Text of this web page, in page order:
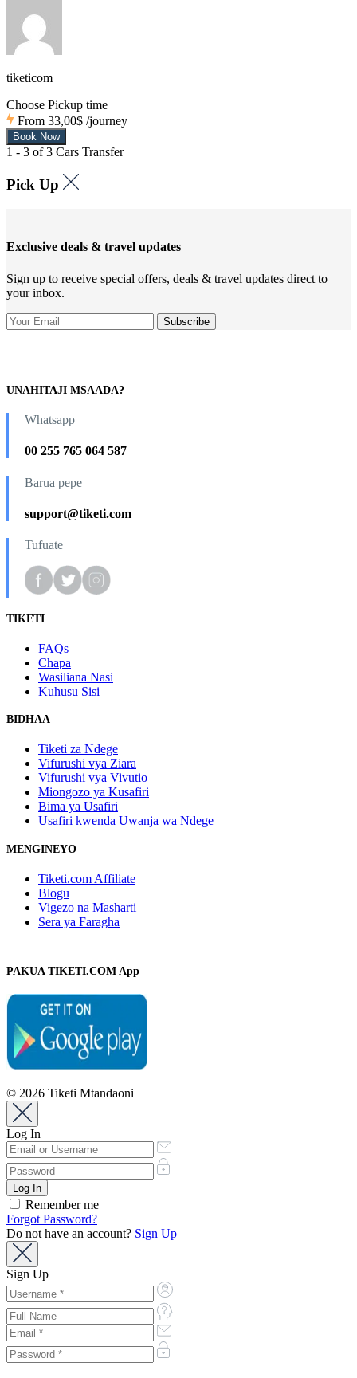
tiketicom
Choose Pickup time
From 33,00$ /journey
1 - 3 of 3 Cars Transfer
Pick Up
Exclusive deals & travel updates
Sign up to receive special offers, deals & travel updates direct to
your inbox.
UNAHITAJI MSAADA?
Whatsapp
00 255 765 064 587
Barua pepe
support@tiketi.com
Tufuate
TIKETI
FAQs
Chapa
Wasiliana Nasi
Kuhusu Sisi
BIDHAA
Tiketi za Ndege
Vifurushi vya Ziara
Vifurushi vya Vivutio
Miongozo ya Kusafiri
Bima ya Usafiri
Usafiri kwenda Uwanja wa Ndege
MENGINEYO
Tiketi.com Affiliate
Blogu
Vigezo na Masharti
Sera ya Faragha
PAKUA TIKETI.COM App
© 2026 Tiketi Mtandaoni
Log In
Remember me
Forgot Password?
Do not have an account? Sign Up
Sign Up